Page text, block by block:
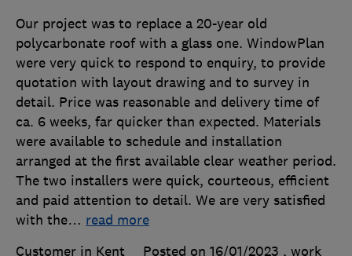
Our project was to replace a 20-year old
polycarbonate roof with a glass one. WindowPlan
were very quick to respond to enquiry, to provide
quotation with layout drawing and to survey in
detail. Price was reasonable and delivery time of
ca. 6 weeks, far quicker than expected. Materials
were available to schedule and installation
arranged at the first available clear weather period.
The two installers were quick, courteous, efficient
and paid attention to detail. We are very satisfied
with the… read more
Customer in Kent
Posted on 16/01/2023 , work